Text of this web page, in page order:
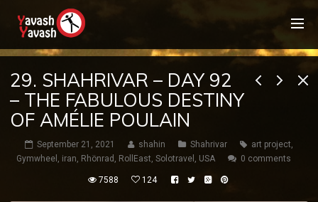
29. SHAHRIVAR – DAY 92
– THE FABULOUS DESTINY
OF AMÉLIE POULAIN
September 21, 2021 shahin Shahrivar art project,
Gymwheel , iran, Rhönrad , RollEast, Solotravel , USA 0 comments
7588 124